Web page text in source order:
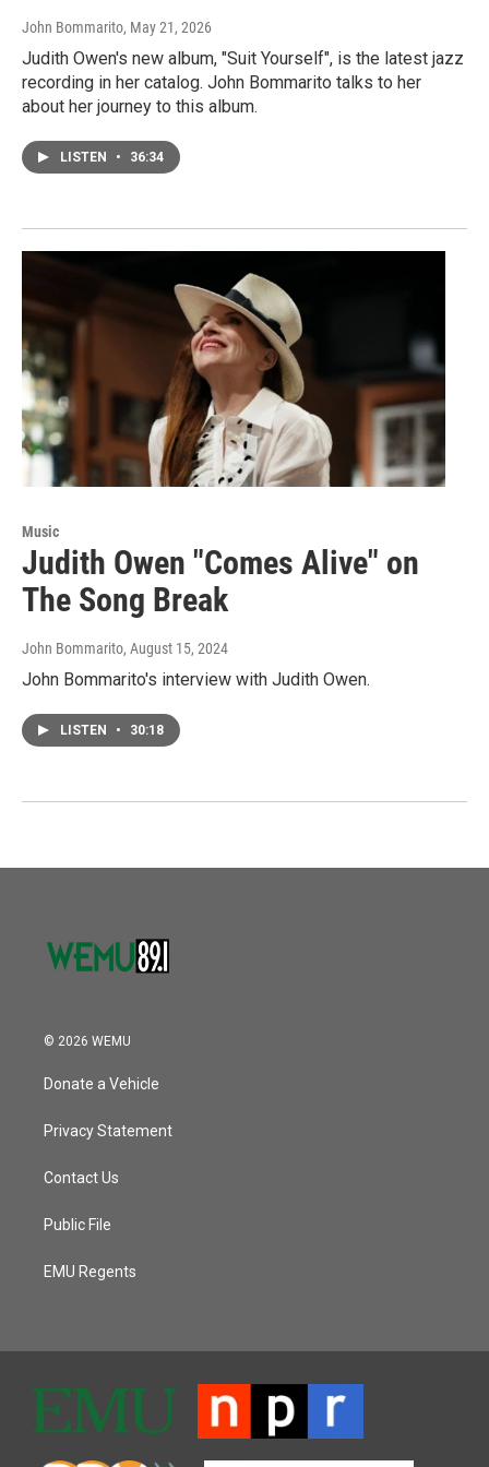
John Bommarito, May 21, 2026
Judith Owen's new album, "Suit Yourself", is the latest jazz
recording in her catalog. John Bommarito talks to her
about her journey to this album.
LISTEN • 36:34
Music
Judith Owen "Comes Alive" on
The Song Break
John Bommarito, August 15, 2024
John Bommarito's interview with Judith Owen.
LISTEN • 30:18
© 2026 WEMU
Donate a Vehicle
Privacy Statement
Contact Us
Public File
EMU Regents